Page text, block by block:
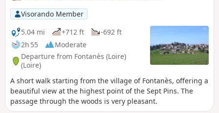
Visorando Member
5.04 mi
+712 ft
-692 ft
2h 55
Moderate
Departure from Fontanès (Loire)
(Loire)
A short walk starting from the village of Fontanès, offering a
beautiful view at the highest point of the Sept Pins. The
passage through the woods is very pleasant.